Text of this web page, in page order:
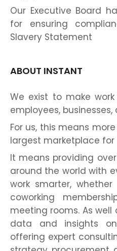
Our Executive Board
for ensuring
Slavery Statement
ABOUT INSTANT
We exist to make
employees,
For us, this means
largest marketplace for
It means providing
around the world with
work smarter,
coworking
meeting rooms. As
data and insights
offering expert